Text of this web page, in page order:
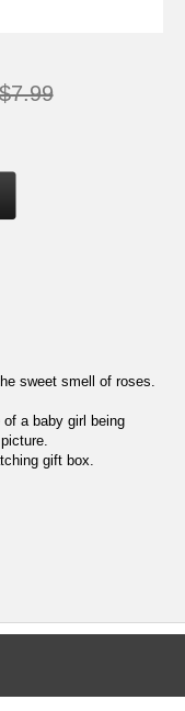
sweet smell of roses.
a baby girl being
gift box.